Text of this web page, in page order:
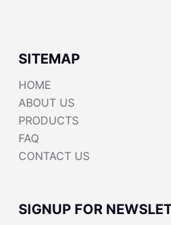
SITEMAP
HOME
ABOUT US
PRODUCTS
FAQ
CONTACT US
SIGNUP FOR